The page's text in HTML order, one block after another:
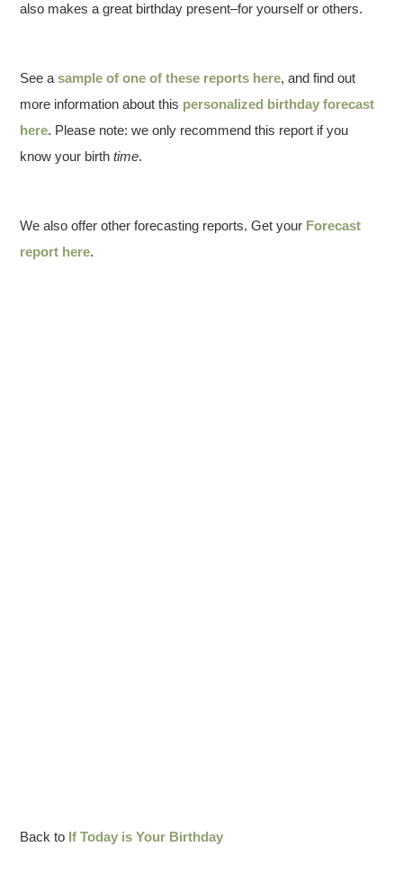
also makes a great birthday present–for yourself or others.
See asample of one of these reports here, and find out
more information about this personalized birthday forecast
here. Please note: we only recommend this report if you
know your birthtime.
We also offer other forecasting reports. Get your Forecast
report here.
Back to If Today is Your Birthday